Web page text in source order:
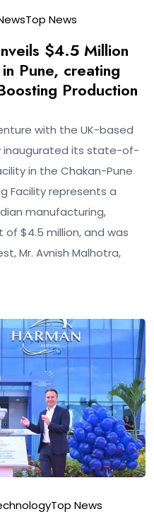
Top News
$4.5 Million
Pune, creating
Production
with the UK-based
inaugurated its state-of-
in the Chakan-Pune
Facility represents a
manufacturing,
$4.5 million, and was
Mr. Avnish Malhotra,
Top News